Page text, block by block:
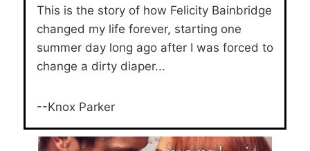
This is the story of how Felicity Bainbridge
changed my life forever, starting one
summer day long ago after I was forced to
change a dirty diaper...
--Knox Parker